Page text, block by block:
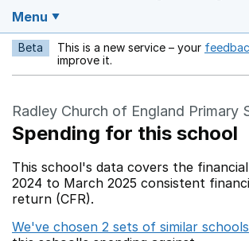
Menu
Beta This is a new service – your
improve it.
Radley Church of England Primary
Spending for this school
This school's data covers the
2024 to March 2025 consistent
return (CFR).
We've chosen 2 sets of similar schools